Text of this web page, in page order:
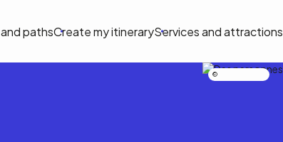
and pathsCreate my itineraryServices and attractions